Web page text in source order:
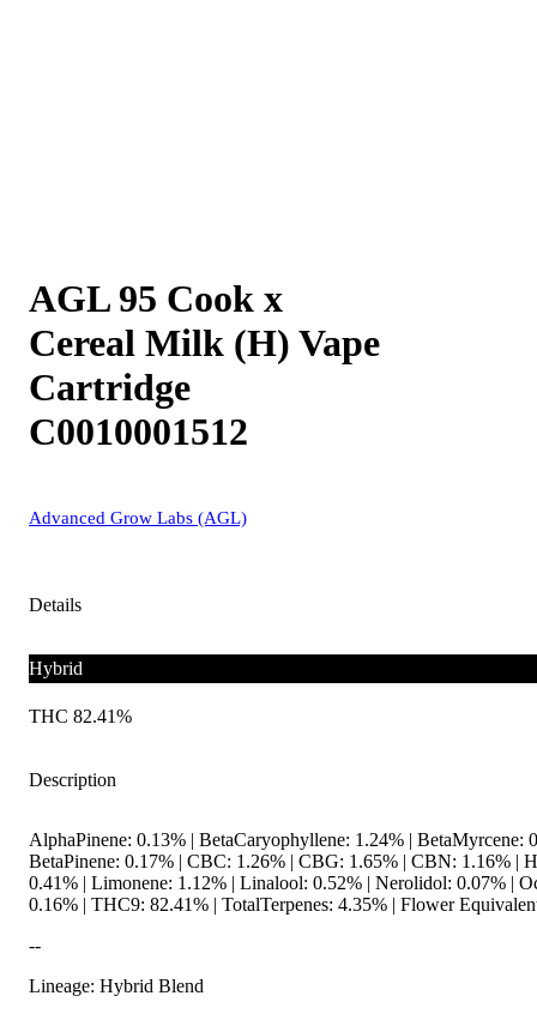
AGL 95 Cook x
Cereal Milk (H) Vape
Cartridge
C0010001512
Advanced Grow Labs (AGL)
Details
Hybrid
THC 82.41%
Description
AlphaPinene: 0.13% | BetaCaryophyllene: 1.24% | BetaMyrcene:
BetaPinene: 0.17% | CBC: 1.26% | CBG: 1.65% | CBN: 1.16% |
0.41% | Limonene: 1.12% | Linalool: 0.52% | Nerolidol: 0.07% |
0.16% | THC9: 82.41% | TotalTerpenes: 4.35% | Flower
--
Lineage: Hybrid Blend